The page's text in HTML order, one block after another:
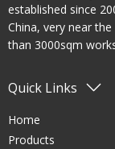
established since
China, very near
than 3000sqm
Quick Links
Home
Products